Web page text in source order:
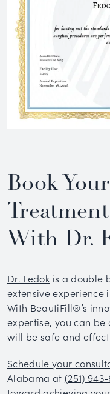
Book
With Dr.
Dr. Fedok is a double
extensive experience
With BeautiFill®’s
expertise, you can
will be safe and
Schedule your
Alabama at (251)